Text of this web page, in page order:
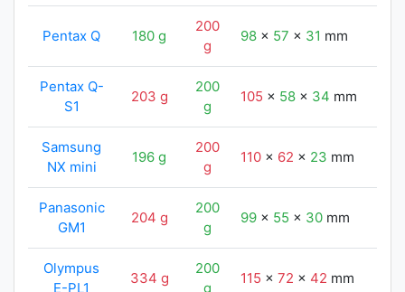
Pentax Q 180 g
200
g
98 x 57 x 31 mm
Pentax Q-
S1
203 g
200
g
105 x 58 x 34 mm
Samsung
NX mini
196 g
200
g
110 x 62 x 23 mm
Panasonic
GM1
204 g
200
g
99 x 55 x 30 mm
Olympus
E-PL1
334 g
200
g
115 x72 x 42 mm